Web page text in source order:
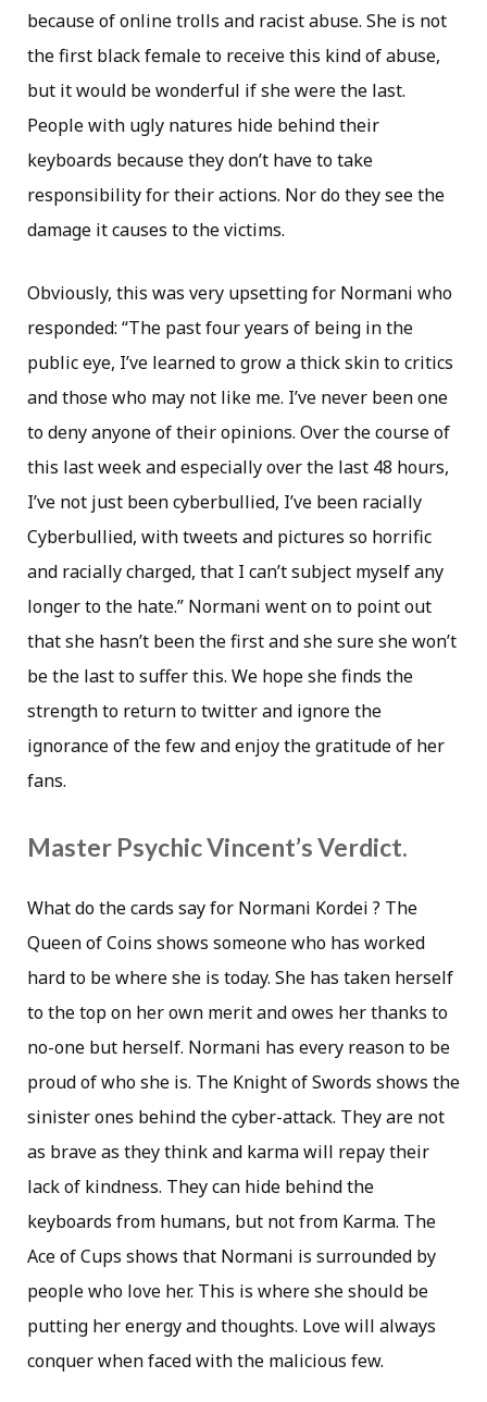
because of online trolls and racist abuse. She is not
the first black female to receive this kind of abuse,
but it would be wonderful if she were the last.
People with ugly natures hide behind their
keyboards because they don’t have to take
responsibility for their actions. Nor do they see the
damage it causes to the victims.
Obviously, this was very upsetting for Normani who
responded: “The past four years of being in the
public eye, I’ve learned to grow a thick skin to critics
and those who may not like me. I’ve never been one
to deny anyone of their opinions. Over the course of
this last week and especially over the last 48 hours,
I’ve not just been cyberbullied, I’ve been racially
Cyberbullied, with tweets and pictures so horrific
and racially charged, that I can’t subject myself any
longer to the hate.” Normani went on to point out
that she hasn’t been the first and she sure she won’t
be the last to suffer this. We hope she finds the
strength to return to twitter and ignore the
ignorance of the few and enjoy the gratitude of her
fans.
Master Psychic Vincent’s Verdict.
What do the cards say for Normani Kordei ? The
Queen of Coins shows someone who has worked
hard to be where she is today. She has taken herself
to the top on her own merit and owes her thanks to
no-one but herself. Normani has every reason to be
proud of who she is. The Knight of Swords shows the
sinister ones behind the cyber-attack. They are not
as brave as they think and karma will repay their
lack of kindness. They can hide behind the
keyboards from humans, but not from Karma. The
Ace of Cups shows that Normani is surrounded by
people who love her. This is where she should be
putting her energy and thoughts. Love will always
conquer when faced with the malicious few.